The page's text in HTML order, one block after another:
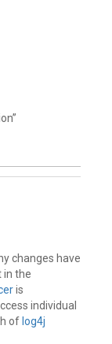
changes have
in the
is
individual
of log4j